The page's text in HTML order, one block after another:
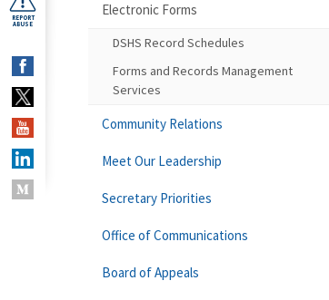
REPORT
ABUSE
Electronic Forms
DSHS Record Schedules
Forms and Records Management
Services
Community Relations
Meet Our Leadership
Secretary Priorities
Office of Communications
Board of Appeals